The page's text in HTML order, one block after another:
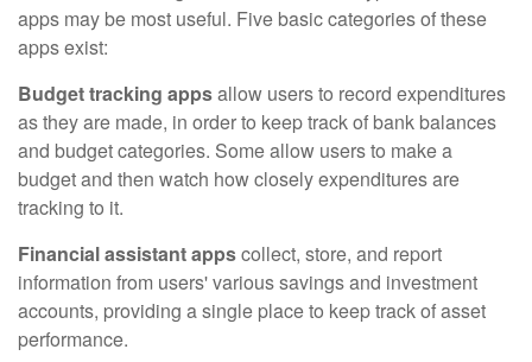
apps may be most useful. Five basic categories of these
apps exist:
Budget tracking appsallow users to record expenditures
as they are made, in order to keep track of bank balances
and budget categories. Some allow users to make a
budget and then watch how closely expenditures are
tracking to it.
Financial assistant appscollect, store, and report
information from users' various savings and investment
accounts, providing a single place to keep track of asset
performance.